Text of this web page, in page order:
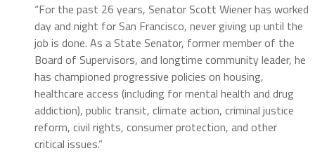
“For the past 26 years, Senator Scott Wiener has worked
day and night for San Francisco, never giving up until the
job is done. As a State Senator, former member of the
Board of Supervisors, and longtime community leader, he
has championed progressive policies on housing,
healthcare access (including for mental health and drug
addiction), public transit, climate action, criminal justice
reform, civil rights, consumer protection, and other
critical issues.”